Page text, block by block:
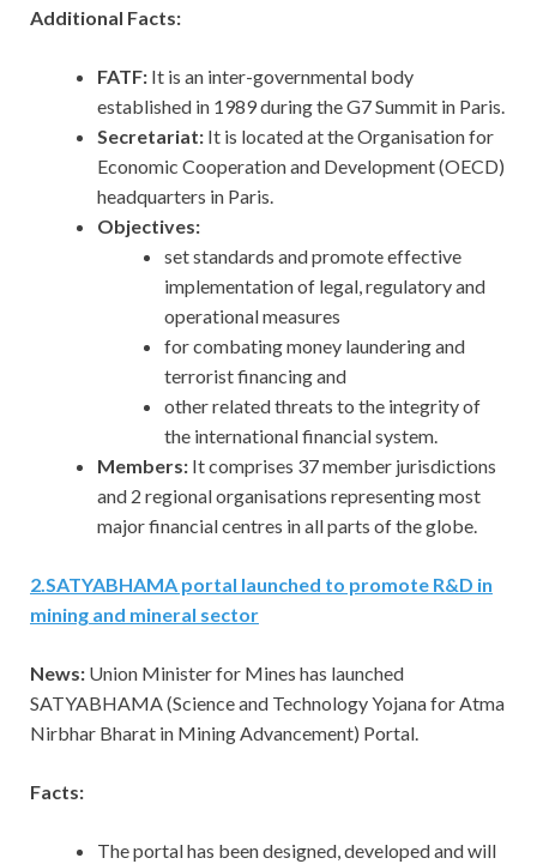
Additional Facts:
FATF: It is an inter-governmental body
established in 1989 during the G7 Summit in Paris.
Secretariat: It is located at the Organisation for
Economic Cooperation and Development (OECD)
headquarters in Paris.
Objectives:
set standards and promote effective
implementation of legal, regulatory and
operational measures
for combating money laundering and
terrorist financing and
other related threats to the integrity of
the international financial system.
Members: It comprises 37 member jurisdictions
and 2 regional organisations representing most
major financial centres in all parts of the globe.
2.SATYABHAMA portal launched to promote R&D in
mining and mineral sector
News: Union Minister for Mines has launched
SATYABHAMA (Science and Technology Yojana for Atma
Nirbhar Bharat in Mining Advancement) Portal.
Facts:
The portal has been designed, developed and will